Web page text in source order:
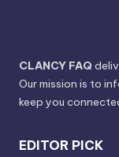
CLANCY FAQ
Our mission is to
keep you
EDITOR PICK